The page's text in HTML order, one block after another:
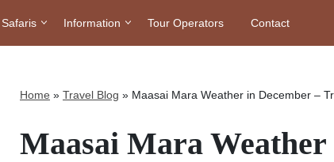
Information Tour Operators Contact
Home » Travel Blog » Maasai Mara Weather in December –
Maasai Mara Weather